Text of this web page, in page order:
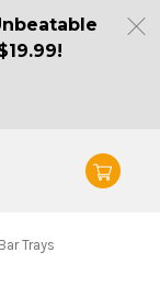
Bar Trays